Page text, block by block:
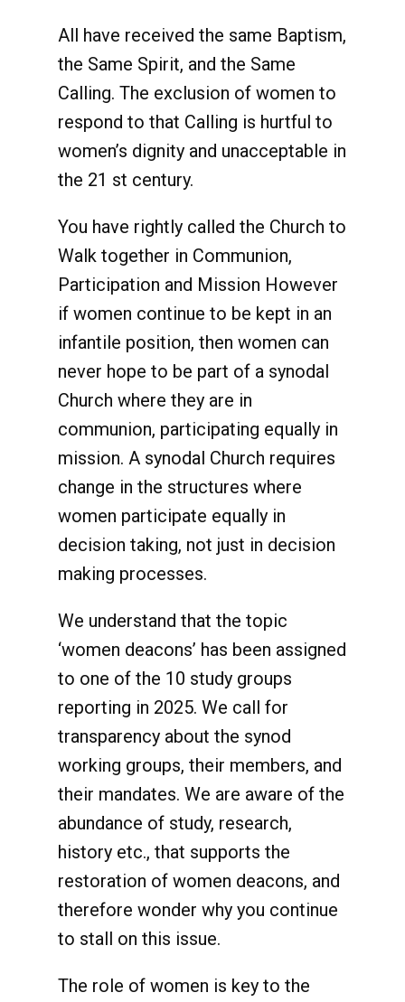
All have received the same Baptism,
the Same Spirit, and the Same
Calling. The exclusion of women to
respond to that Calling is hurtful to
women’s dignity and unacceptable in
the 21 st century.
You have rightly called the Church to
Walk together in Communion,
Participation and Mission However
if women continue to be kept in an
infantile position, then women can
never hope to be part of a synodal
Church where they are in
communion, participating equally in
mission. A synodal Church requires
change in the structures where
women participate equally in
decision taking, not just in decision
making processes.
We understand that the topic
‘women deacons’ has been assigned
to one of the 10 study groups
reporting in 2025. We call for
transparency about the synod
working groups, their members, and
their mandates. We are aware of the
abundance of study, research,
history etc., that supports the
restoration of women deacons, and
therefore wonder why you continue
to stall on this issue.
The role of women is key to the